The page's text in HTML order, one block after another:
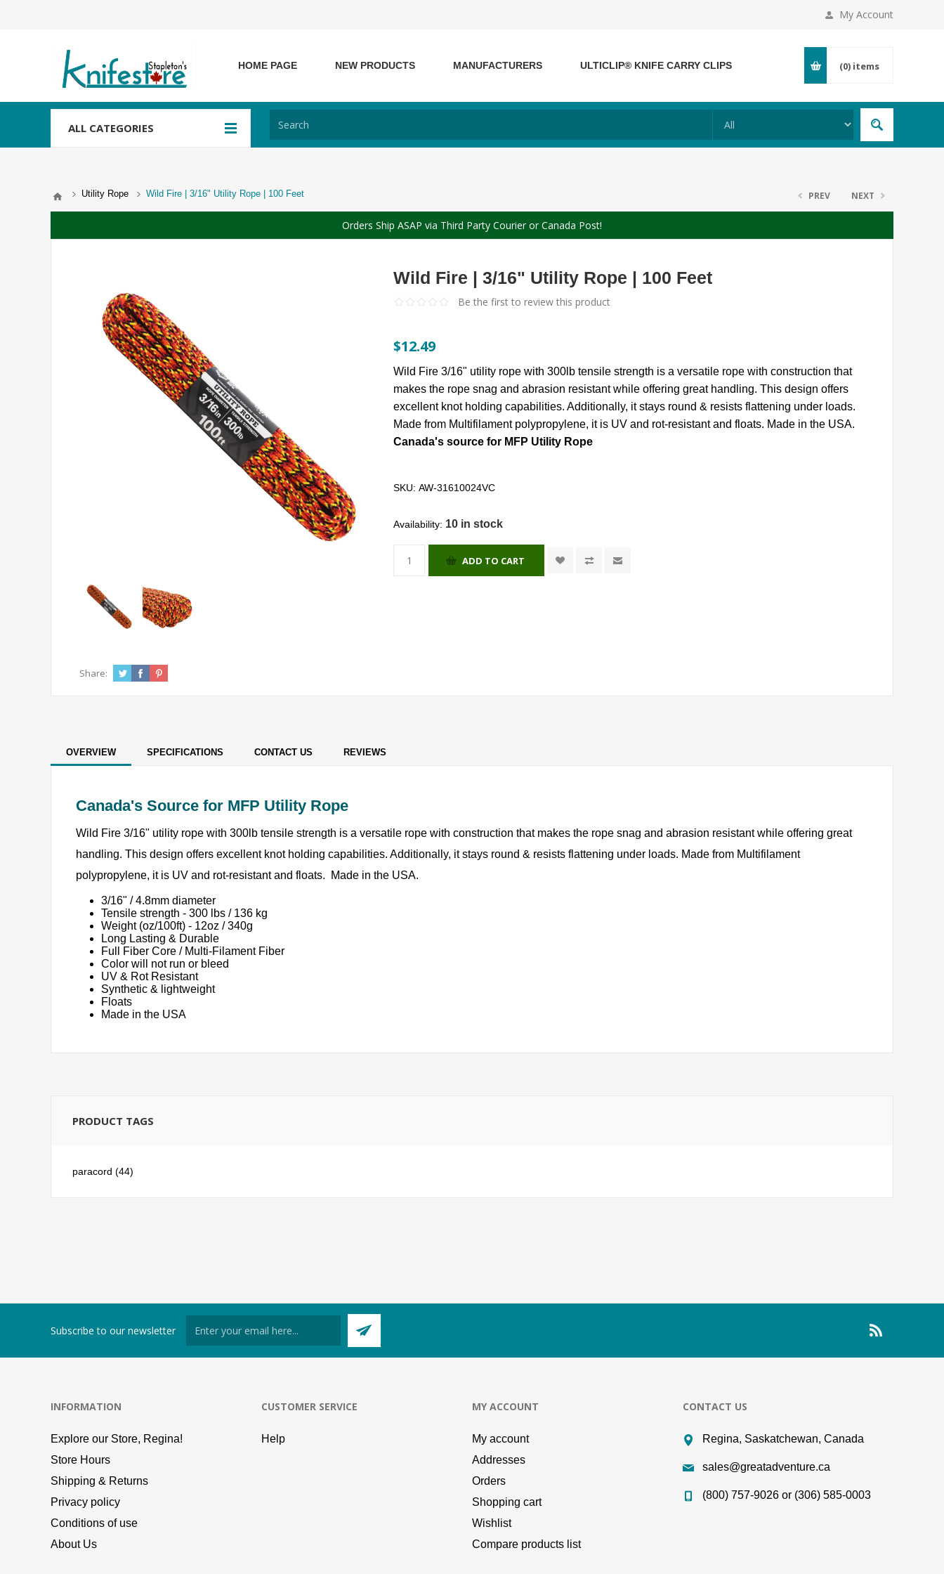
My Account
HOME PAGE NEW PRODUCTS MANUFACTURERS ULTICLIP® KNIFE CARRY CLIPS (0) items
ALL CATEGORIES
Utility Rope Wild Fire | 3/16" Utility Rope | 100 Feet
Orders Ship ASAP via Third Party Courier or Canada Post!
PREV NEXT
Wild Fire | 3/16" Utility Rope | 100 Feet
Be the first to review this product
$12.49
Wild Fire 3/16" utility rope with 300lb tensile strength is a versatile rope with construction that
makes the rope snag and abrasion resistant while offering great handling. This design offers
excellent knot holding capabilities. Additionally, it stays round & resists flattening under loads.
Made from Multifilament polypropylene, it is UV and rot-resistant and floats. Made in the USA.
Canada's source for MFP Utility Rope
SKU: AW-31610024VC
Availability: 10 in stock
ADD TO CART
Share:
OVERVIEW SPECIFICATIONS CONTACT US REVIEWS
Canada's Source for MFP Utility Rope
Wild Fire 3/16" utility rope with 300lb tensile strength is a versatile rope with construction that makes the rope snag and abrasion resistant while offering great
handling. This design offers excellent knot holding capabilities. Additionally, it stays round & resists flattening under loads. Made from Multifilament
polypropylene, it is UV and rot-resistant and floats. Made in the USA.
3/16" / 4.8mm diameter
Tensile strength - 300 lbs / 136 kg
Weight (oz/100ft) - 12oz / 340g
Long Lasting & Durable
Full Fiber Core / Multi-Filament Fiber
Color will not run or bleed
UV & Rot Resistant
Synthetic & lightweight
Floats
Made in the USA
PRODUCT TAGS
paracord (44)
Subscribe to our newsletter
INFORMATION
Explore our Store, Regina!
Store Hours
Shipping & Returns
Privacy policy
Conditions of use
About Us
CUSTOMER SERVICE
Help
MY ACCOUNT
My account
Addresses
Orders
Shopping cart
Wishlist
Compare products list
CONTACT US
Regina, Saskatchewan, Canada
sales@greatadventure.ca
(800) 757-9026 or (306) 585-0003